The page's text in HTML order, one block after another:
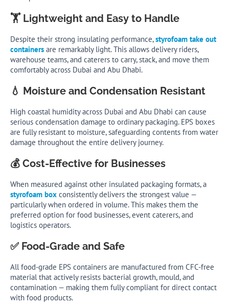
🏋️ Lightweight and Easy to Handle
Despite their strong insulating performance,styrofoam take out
containers are remarkably light. This allows delivery riders,
warehouse teams, and caterers to carry, stack, and move them
comfortably across Dubai and Abu Dhabi.
💧 Moisture and Condensation Resistant
High coastal humidity across Dubai and Abu Dhabi can cause
serious condensation damage to ordinary packaging. EPS boxes
are fully resistant to moisture, safeguarding contents from water
damage throughout the entire delivery journey.
💰 Cost-Effective for Businesses
When measured against other insulated packaging formats, a
styrofoam box consistently delivers the strongest value —
particularly when ordered in volume. This makes them the
preferred option for food businesses, event caterers, and
logistics operators.
✅ Food-Grade and Safe
All food-grade EPS containers are manufactured from CFC-free
material that actively resists bacterial growth, mould, and
contamination — making them fully compliant for direct contact
with food products.